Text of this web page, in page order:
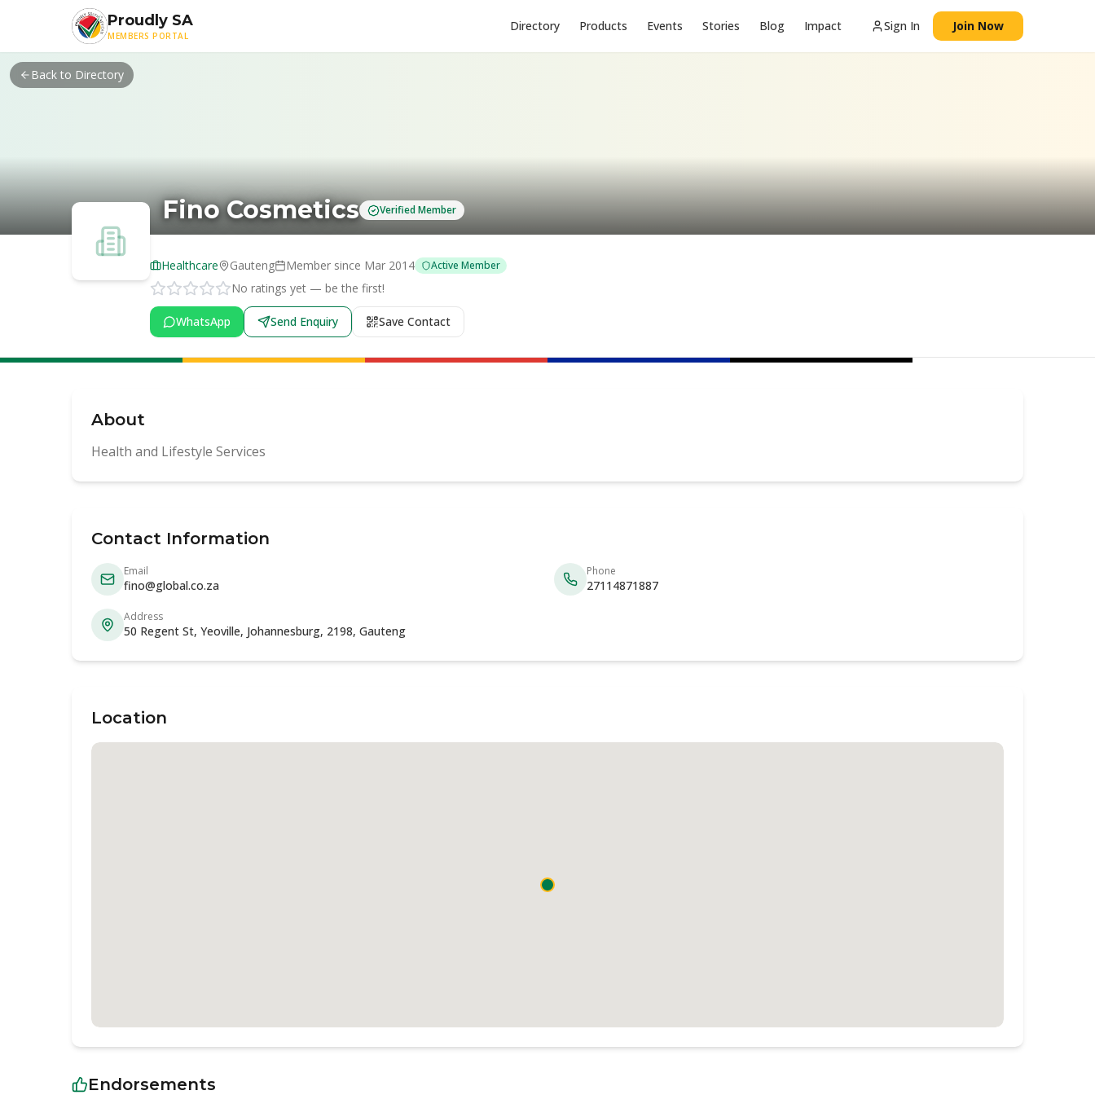
Skip to main content
Proudly SA
MEMBERS PORTAL
Directory Products Events Stories Blog Impact Sign In Join Now
Back to Directory
Fino Cosmetics Verified Member
Healthcare Gauteng Member since Mar 2014 Active Member
No ratings yet — be the first!
WhatsApp Send Enquiry Save Contact
About
Health and Lifestyle Services
Contact Information
Email
fino@global.co.za
Phone
27114871887
Address
50 Regent St, Yeoville, Johannesburg, 2198, Gauteng
Location
Endorsements